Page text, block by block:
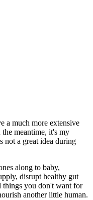
a much more extensive
meantime, it's my
not a great idea during
along to baby,
disrupt healthy gut
things you don't want for
another little human.